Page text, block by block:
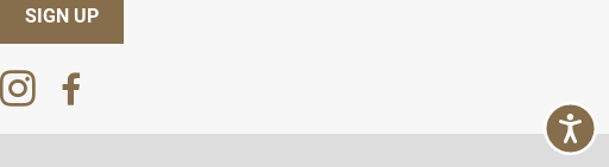
SIGN UP